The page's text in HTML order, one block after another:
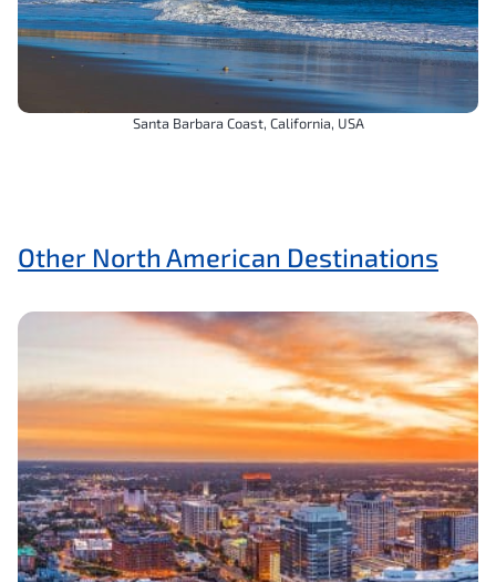
Santa Barbara Coast, California, USA
Other North American Destinations